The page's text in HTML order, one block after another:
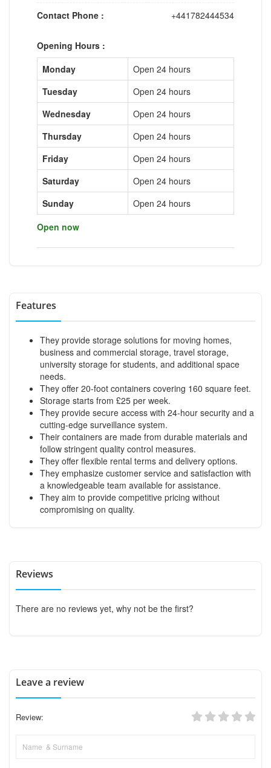
Contact Phone :
+441782444534
Opening Hours :
Monday
Open 24 hours
Tuesday
Open 24 hours
Wednesday
Open 24 hours
Thursday
Open 24 hours
Friday
Open 24 hours
Saturday
Open 24 hours
Sunday
Open 24 hours
Open now
Features
They provide storage solutions for moving homes,
business and commercial storage, travel storage,
university storage for students, and additional space
needs.
They offer 20-foot containers covering 160 square feet.
Storage starts from £25 per week.
They provide secure access with 24-hour security and a
cutting-edge surveillance system.
Their containers are made from durable materials and
follow stringent quality control measures.
They offer flexible rental terms and delivery options.
They emphasize customer service and satisfaction with
a knowledgeable team available for assistance.
They aim to provide competitive pricing without
compromising on quality.
Reviews
There are no reviews yet, why not be the first?
Leave a review
Review: